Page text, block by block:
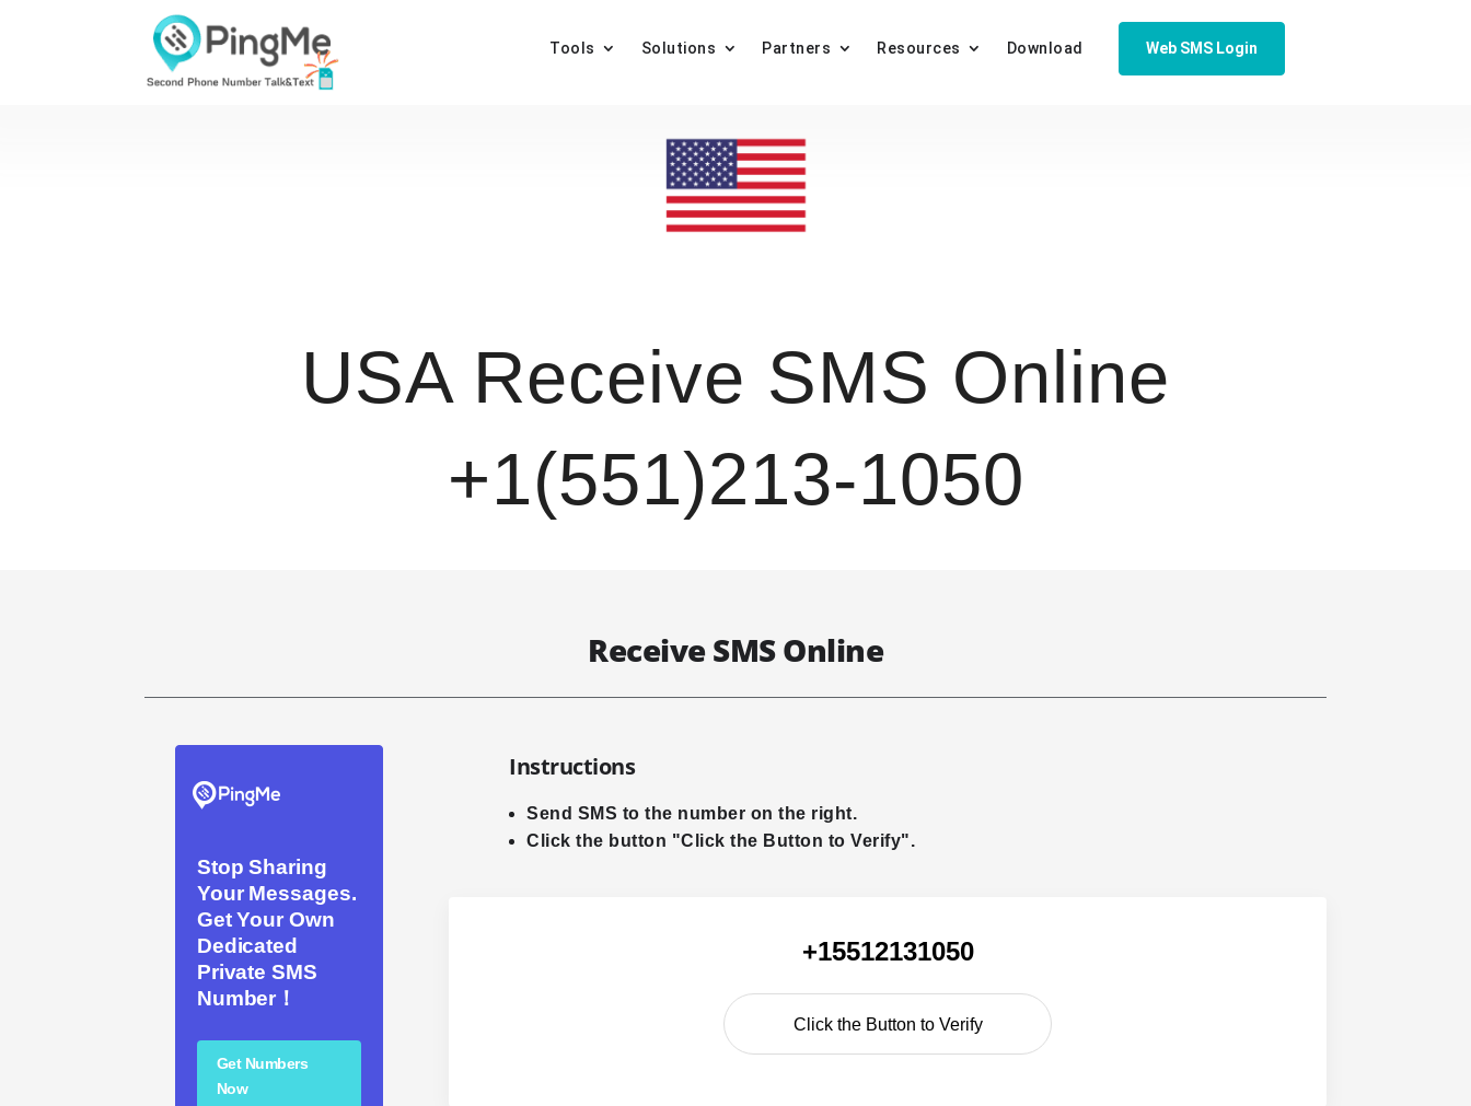
Tools Solutions Partners Resources Download Web SMS Login
USA Receive SMS Online
+1(551)213-1050
Receive SMS Online
Stop Sharing
Your Messages.
Get Your Own
Dedicated
Private SMS
Number！
Get Numbers
Now
Instructions
Send SMS to the number on the right.
Click the button "Click the Button to Verify".
+15512131050
Click the Button to Verify